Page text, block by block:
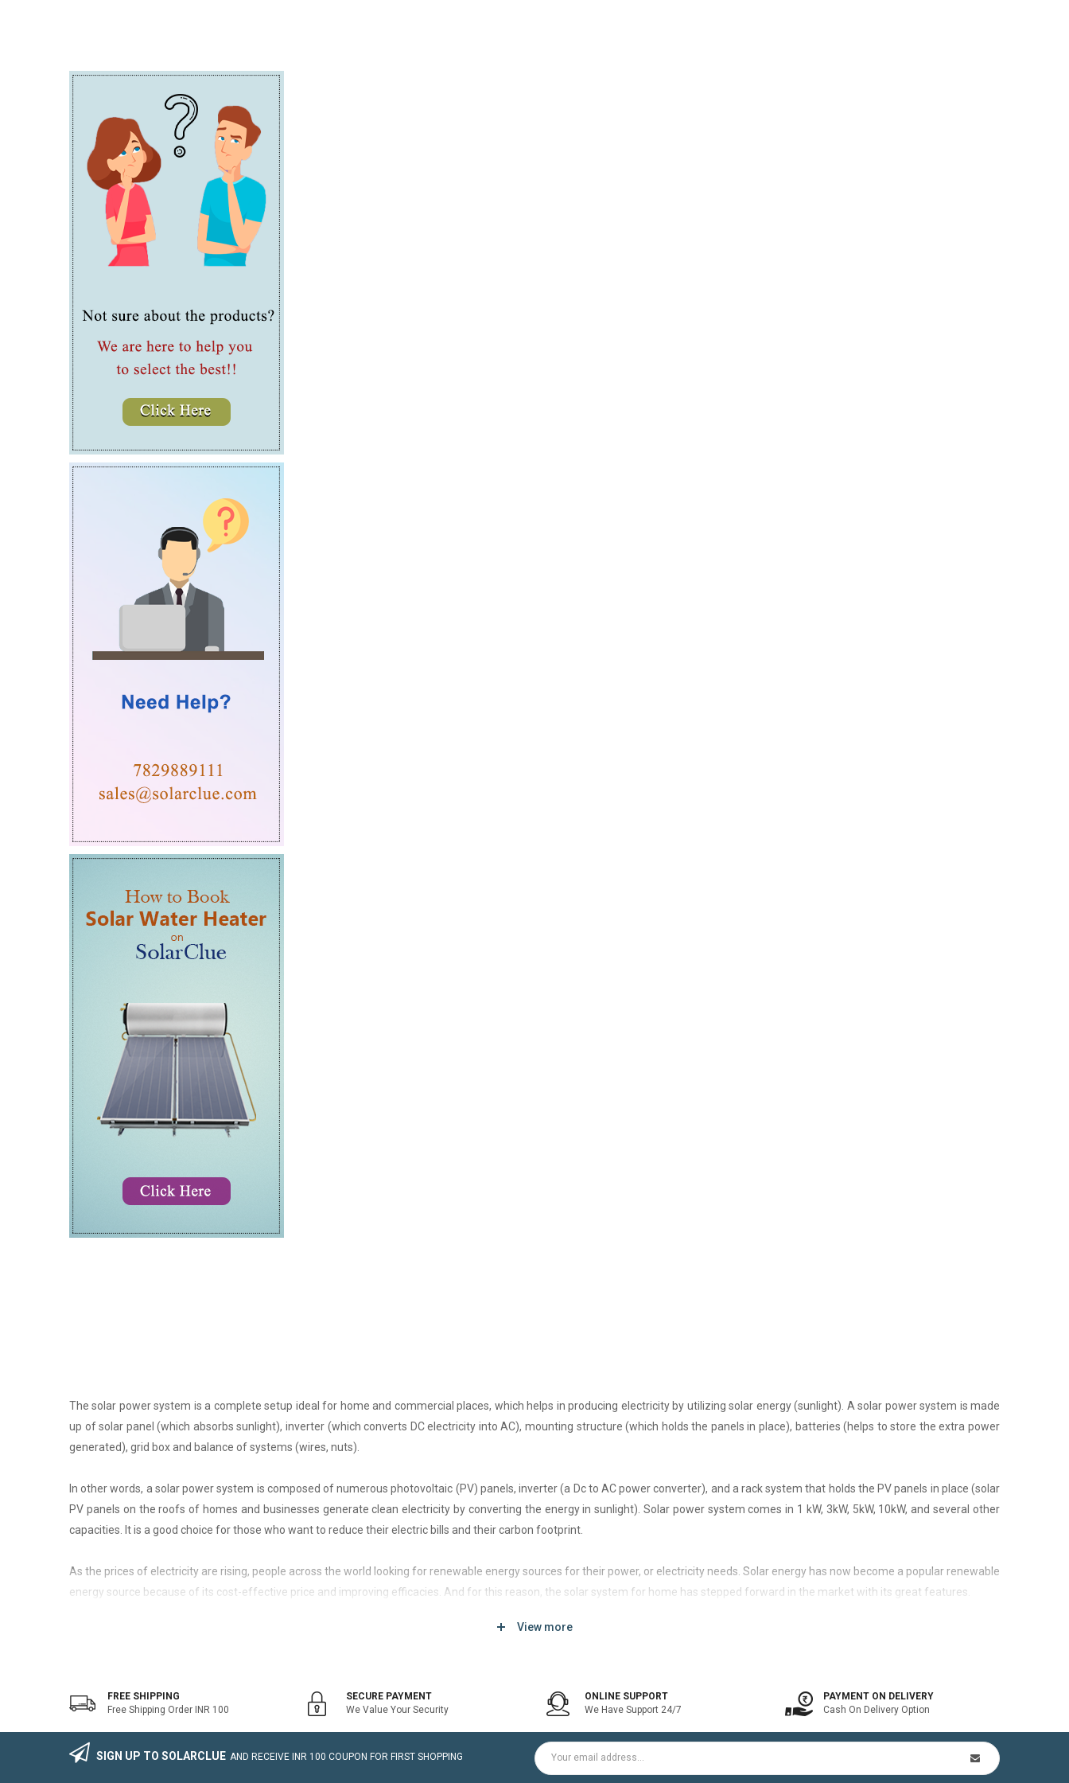
The solar power system is a complete setup ideal for home and commercial places, which helps in producing electricity by utilizing solar energy (sunlight). A solar power system is made
up of solar panel (which absorbs sunlight), inverter (which converts DC electricity into AC), mounting structure (which holds the panels in place), batteries (helps to store the extra power
generated), grid box and balance of systems (wires, nuts).
In other words, a solar power system is composed of numerous photovoltaic (PV) panels, inverter (a Dc to AC power converter), and a rack system that holds the PV panels in place (solar
PV panels on the roofs of homes and businesses generate clean electricity by converting the energy in sunlight). Solar power system comes in 1 kW, 3kW, 5kW, 10kW, and several other
capacities. It is a good choice for those who want to reduce their electric bills and their carbon footprint.
As the prices of electricity are rising, people across the world looking for renewable energy sources for their power, or electricity needs. Solar energy has now become a popular renewable
energy source because of its cost-effective price and improving efficacies. And for this reason, the solar system for home has stepped forward in the market with its great features.
system that generally works with the grid. Saving the electricity bill is the prime purpose of installing an on-grid solar system.
The on-grid solar power system consists of Solar Photovoltaic modules / Panels, DC-AC grid-tied solar Inverter and Installation Kit (includes mounting structures, ACDB, DCDB, A.C, D.C
wire, Connectors, lighting arrestor, earthling cables).
The foremost benefit of installing an on-grid solar system for home is a cost-effective solution, which helps to pay for such systems by offsetting utility bills in 3-8 yrs. In addition to this,
View more
FREE SHIPPING
Free Shipping Order INR 100
SECURE PAYMENT
We Value Your Security
ONLINE SUPPORT
We Have Support 24/7
PAYMENT ON DELIVERY
Cash On Delivery Option
SIGN UP TO SOLARCLUE AND RECEIVE INR 100 COUPON FOR FIRST SHOPPING